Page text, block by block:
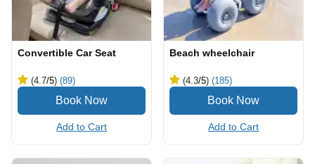
Convertible Car Seat
(4.7/5) (89)
Add to Cart
Beach wheelchair
(4.3/5) (185)
Add to Cart